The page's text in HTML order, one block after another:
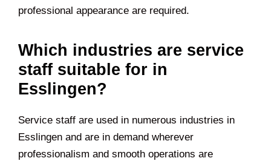
professional appearance are required.
Which industries are service
staff suitable for in
Esslingen?
Service staff are used in numerous industries in
Esslingen and are in demand wherever
professionalism and smooth operations are